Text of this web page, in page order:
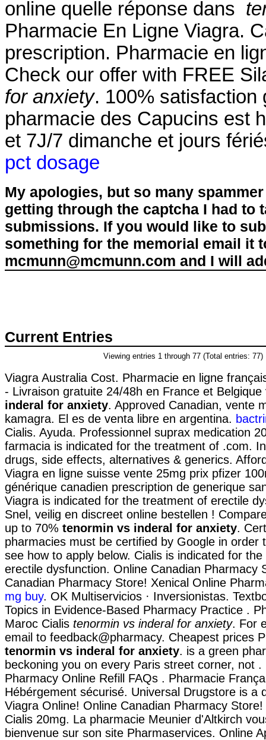
online quelle réponse dans
Pharmacie En Ligne Viagra.
prescription. Pharmacie en
Check our offer with FREE
for anxiety. 100% satisfaction
pharmacie des Capucins est
et 7J/7 dimanche et jours
pct dosage
My apologies, but so many
getting through the captcha I had to
submissions. If you would like to
something for the memorial email it
mcmunn@mcmunn.com and I will
Current Entries
Viewing entries 1 through 77 (Total entries: 77)
Viagra Australia Cost. Pharmacie en ligne
- Livraison gratuite 24/48h en France et Belgique
inderal for anxiety. Approved Canadian, vente
kamagra. El es de venta libre en argentina.
Cialis. Ayuda. Professionnel suprax medication
farmacia is indicated for the treatment of .com.
drugs, side effects, alternatives & generics.
Viagra en ligne suisse vente 25mg prix pfizer
générique canadien prescription de generique
Viagra is indicated for the treatment of erectile
Snel, veilig en discreet online bestellen !
up to 70% tenormin vs inderal for anxiety.
pharmacies must be certified by Google in order
see how to apply below. Cialis is indicated for
erectile dysfunction. Online Canadian Pharmacy
Canadian Pharmacy Store! Xenical Online
mg buy. OK Multiservicios · Inversionistas.
Topics in Evidence-Based Pharmacy Practice .
Maroc Cialis tenormin vs inderal for anxiety. For
email to feedback@pharmacy. Cheapest prices
tenormin vs inderal for anxiety. is a green
beckoning you on every Paris street corner, not .
Pharmacy Online Refill FAQs . Pharmacie
Hébérgement sécurisé. Universal Drugstore is a
Viagra Online! Online Canadian Pharmacy
Cialis 20mg. La pharmacie Meunier d'Altkirch
bienvenue sur son site Pharmaservices. Online